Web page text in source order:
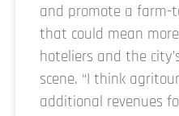
and promote a farm-
that could mean
hoteliers and the
scene. “I think
additional revenues